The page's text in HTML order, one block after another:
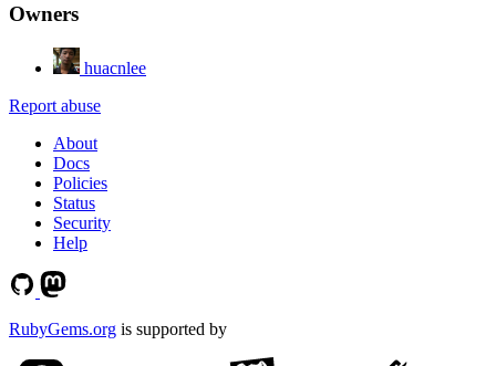
Owners
huacnlee
Report abuse
About
Docs
Policies
Status
Security
Help
RubyGems.org is supported by